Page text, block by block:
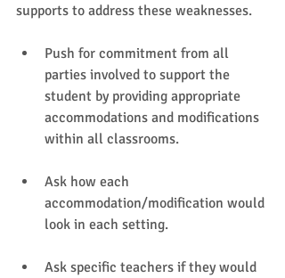
supports to address these weaknesses.
Push for commitment from all
parties involved to support the
student by providing appropriate
accommodations and modifications
within all classrooms.
Ask how each
accommodation/modification would
look in each setting.
Ask specific teachers if they would